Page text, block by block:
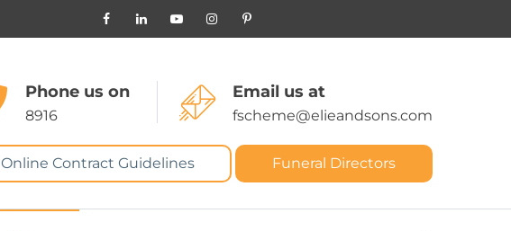
Phone us on
8916
Email us at
fscheme@elieandsons.com
Online Contract Guidelines Funeral Directors